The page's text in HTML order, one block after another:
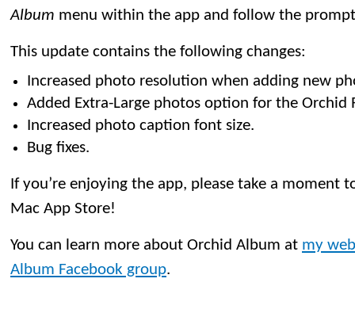
Album menu within the app and follow the
This update contains the following changes:
Increased photo resolution when adding new
Added Extra-Large photos option for the Orchid
Increased photo caption font size.
Bug fixes.
If you’re enjoying the app, please take a moment
Mac App Store!
You can learn more about Orchid Album at my
Album Facebook group.